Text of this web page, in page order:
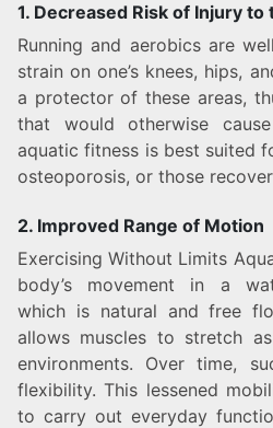
1. Decreased Risk of Injury to
Running and aerobics are
strain on one’s knees, hips,
a protector of these areas,
that would otherwise
aquatic fitness is best suited
osteoporosis, or those
2. Improved Range of Motion
Exercising Without Limits
body’s movement in a
which is natural and free
allows muscles to stretch
environments. Over time,
flexibility. This lessened
to carry out everyday